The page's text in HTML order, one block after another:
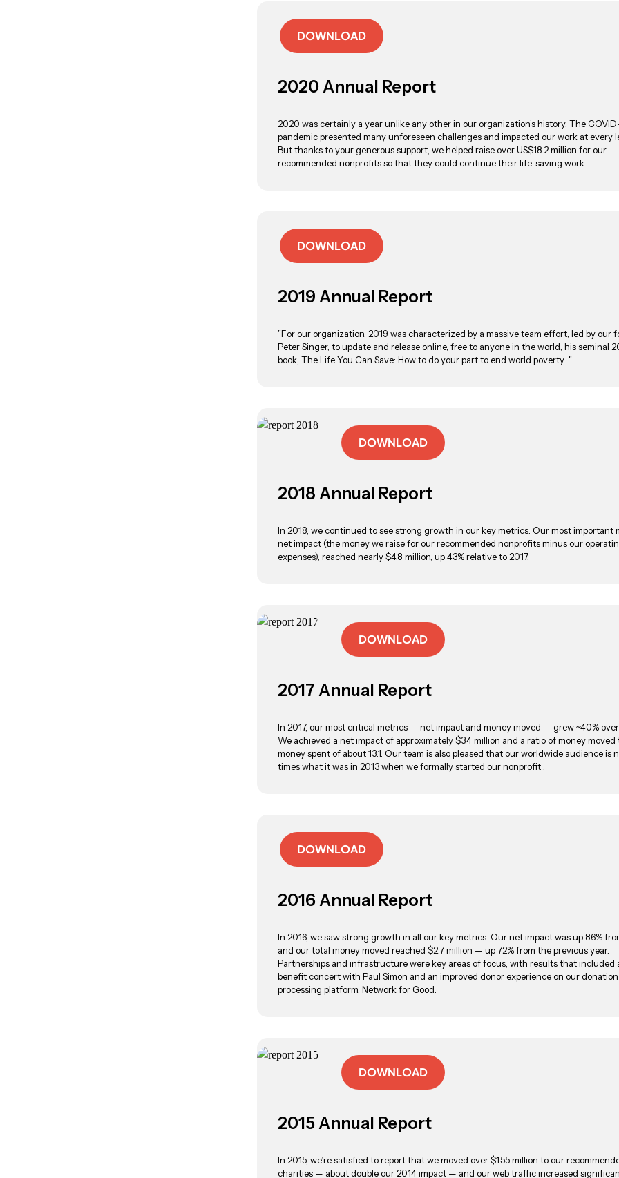
DOWNLOAD
2020 Annual Report
2020 was certainly a year unlike any other in our organization’s history. The
pandemic presented many unforeseen challenges and impacted our work at every
But thanks to your generous support, we helped raise over US$18.2 million for our
recommended nonprofits so that they could continue their life-saving work.
DOWNLOAD
2019 Annual Report
"For our organization, 2019 was characterized by a massive team effort, led by our
Peter Singer, to update and release online, free to anyone in the world, his seminal
book, The Life You Can Save: How to do your part to end world poverty...."
DOWNLOAD
2018 Annual Report
In 2018, we continued to see strong growth in our key metrics. Our most important
net impact (the money we raise for our recommended nonprofits minus our
expenses), reached nearly $4.8 million, up 43% relative to 2017.
DOWNLOAD
2017 Annual Report
In 2017, our most critical metrics — net impact and money moved — grew ~40% over
We achieved a net impact of approximately $3.4 million and a ratio of money moved
money spent of about 13:1. Our team is also pleased that our worldwide audience is
times what it was in 2013 when we formally started our nonprofit .
DOWNLOAD
2016 Annual Report
In 2016, we saw strong growth in all our key metrics. Our net impact was up 86%
and our total money moved reached $2.7 million — up 72% from the previous year.
Partnerships and infrastructure were key areas of focus, with results that included
benefit concert with Paul Simon and an improved donor experience on our donation
processing platform, Network for Good.
DOWNLOAD
2015 Annual Report
In 2015, we’re satisfied to report that we moved over $1.55 million to our
charities — about double our 2014 impact — and our web traffic increased